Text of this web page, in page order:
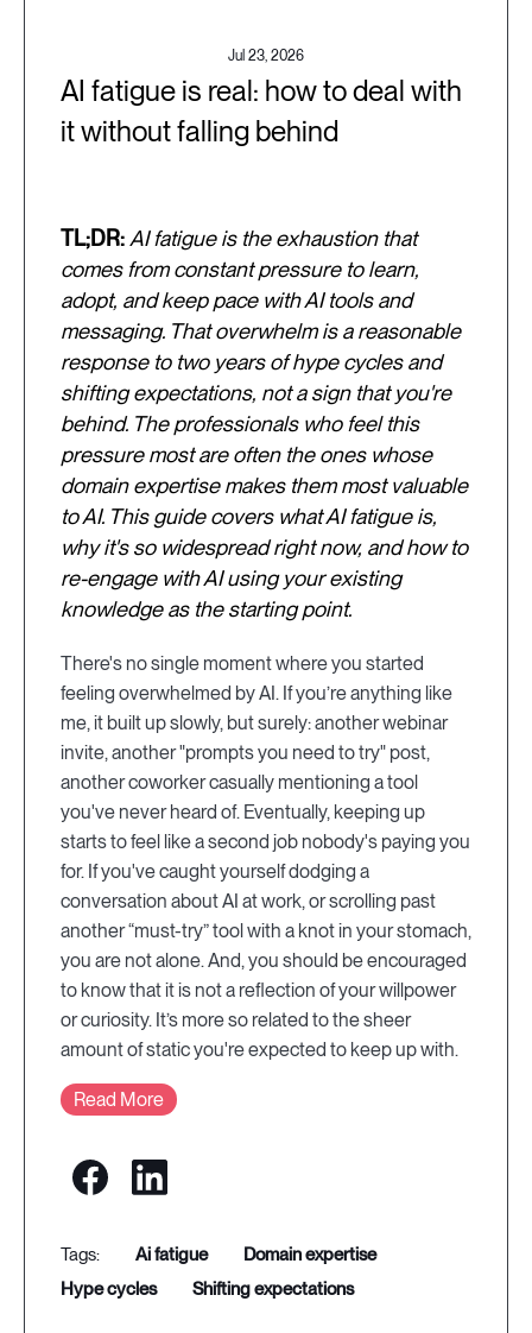
Jul 23, 2026
AI fatigue is real: how to deal with
it without falling behind
TL;DR: AI fatigue is the exhaustion that
comes from constant pressure to learn,
adopt, and keep pace with AI tools and
messaging. That overwhelm is a reasonable
response to two years of hype cycles and
shifting expectations, not a sign that you're
behind. The professionals who feel this
pressure most are often the ones whose
domain expertise makes them most valuable
to AI. This guide covers what AI fatigue is,
why it's so widespread right now, and how to
re-engage with AI using your existing
knowledge as the starting point.
There's no single moment where you started
feeling overwhelmed by AI. If you’re anything like
me, it built up slowly, but surely: another webinar
invite, another "prompts you need to try" post,
another coworker casually mentioning a tool
you've never heard of. Eventually, keeping up
starts to feel like a second job nobody's paying you
for. If you've caught yourself dodging a
conversation about AI at work, or scrolling past
another “must-try” tool with a knot in your stomach,
you are not alone. And, you should be encouraged
to know that it is not a reflection of your willpower
or curiosity. It’s more so related to the sheer
amount of static you're expected to keep up with.
Read More
ai fatigue
domain expertise
hype cycles
shifting expectations